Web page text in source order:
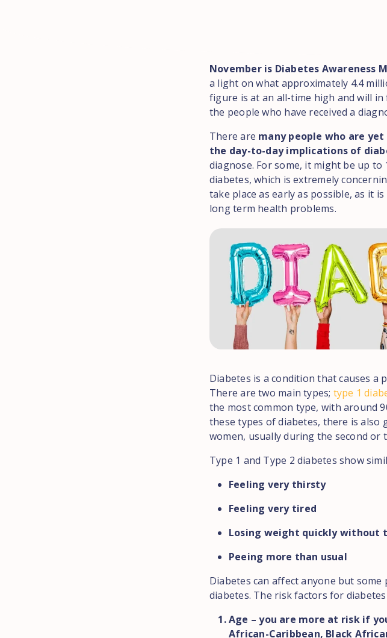
November is Diabetes Awareness
a light on what approximately 4.4
figure is at an all-time high and will
the people who have received a
There are many people who are
the day-to-day implications of
diagnose. For some, it might be up
diabetes, which is extremely
take place as early as possible, as it
long term health problems.
Diabetes is a condition that causes a
There are two main types; type 1
the most common type, with around
these types of diabetes, there is
women, usually during the second or
Type 1 and Type 2 diabetes show
Feeling very thirsty
Feeling very tired
Losing weight quickly without
Peeing more than usual
Diabetes can affect anyone but
diabetes. The risk factors for diabetes
Age – you are more at risk if
African-Caribbean, Black